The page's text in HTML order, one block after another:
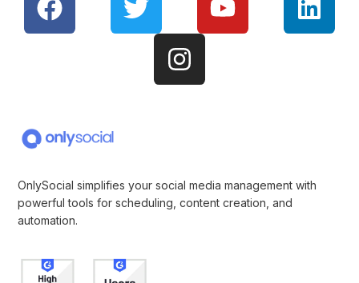
OnlySocial simplifies your social media management with
powerful tools for scheduling, content creation, and
automation.